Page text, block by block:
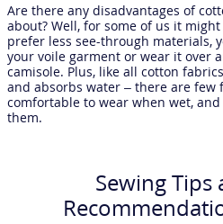
Are there any disadvantages of
about? Well, for some of us it
prefer less see-through materials,
your voile garment or wear it over
camisole. Plus, like all cotton
and absorbs water – there are few
comfortable to wear when wet,
them.
Sewing Tips